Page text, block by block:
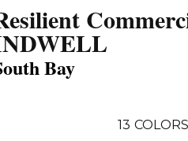
Bay
13